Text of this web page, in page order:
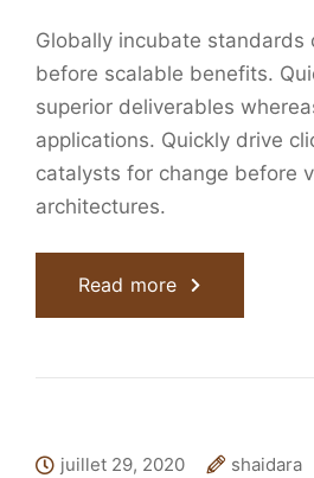
Globally incubate standards
before scalable benefits.
superior deliverables
applications. Quickly drive
catalysts for change before
architectures.
Read more
juillet 29, 2020 shaidara